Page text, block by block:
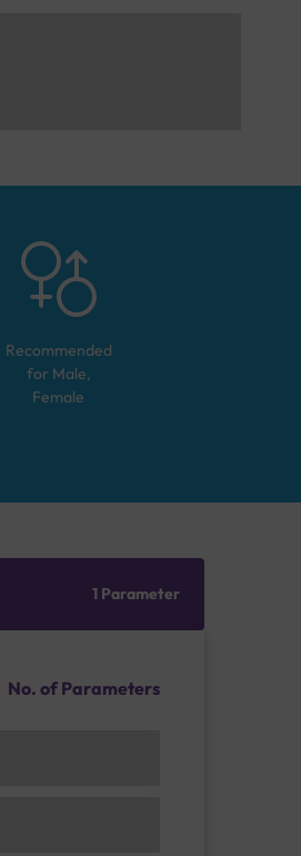
Recommended
for Male,
Female
1 Parameter
No. of Parameters